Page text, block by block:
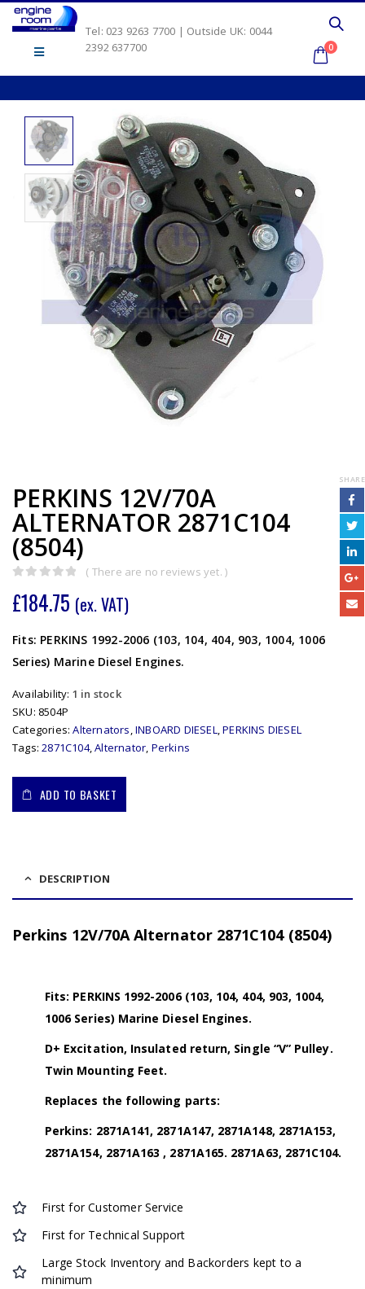
Tel: 023 9263 7700 | Outside UK: 0044
2392 637700
0
PERKINS 12V/70A
ALTERNATOR 2871C104
(8504)
( There are no reviews yet. )
£184.75 (ex. VAT)
Fits: PERKINS 1992-2006 (103, 104, 404, 903, 1004, 1006
Series) Marine Diesel Engines.
Availability: 1 in stock
SKU: 8504P
Categories:Alternators,INBOARD DIESEL,PERKINS DIESEL
Tags:2871C104,Alternator, Perkins
ADD TO BASKET
SHARE
DESCRIPTION
Perkins 12V/70A Alternator 2871C104 (8504)
Fits: PERKINS 1992-2006 (103, 104, 404, 903, 1004,
1006 Series) Marine Diesel Engines.
D+ Excitation, Insulated return, Single “V” Pulley.
Twin Mounting Feet.
Replaces the following parts:
Perkins: 2871A141, 2871A147, 2871A148, 2871A153,
2871A154, 2871A163 , 2871A165. 2871A63, 2871C104.
First for Customer Service
First for Technical Support
Large Stock Inventory and Backorders kept to a
minimum